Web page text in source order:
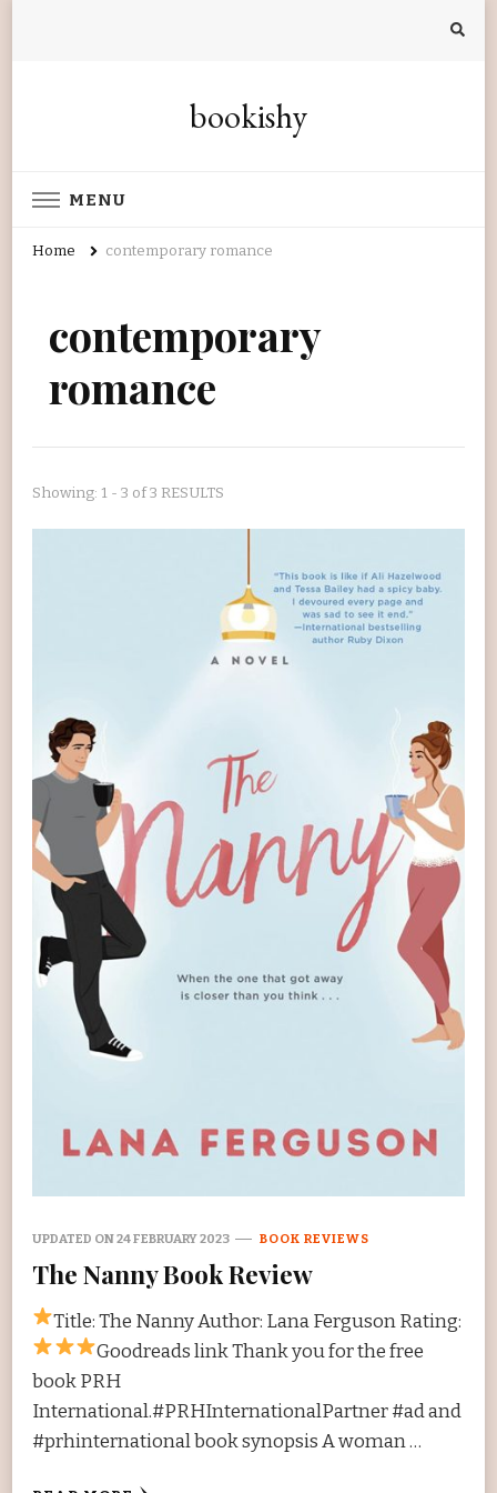
bookishy
MENU
Home contemporary romance
contemporary
romance
Showing: 1 - 3 of 3 RESULTS
UPDATED ON24 FEBRUARY 2023 BOOK REVIEWS
The Nanny Book Review
Title: The Nanny Author: Lana Ferguson Rating:
Goodreads link Thank you for the free
book PRH
International.#PRHInternationalPartner #ad and
#prhinternational book synopsis A woman …